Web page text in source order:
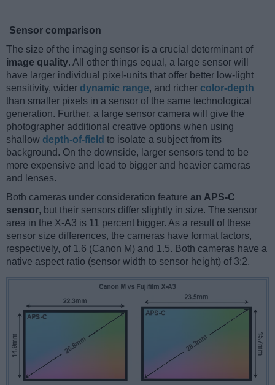
Sensor comparison
The size of the imaging sensor is a crucial determinant of
image quality. All other things equal, a large sensor will
have larger individual pixel-units that offer better low-light
sensitivity, wider dynamic range, and richer color-depth
than smaller pixels in a sensor of the same technological
generation. Further, a large sensor camera will give the
photographer additional creative options when using
shallow depth-of-field to isolate a subject from its
background. On the downside, larger sensors tend to be
more expensive and lead to bigger and heavier cameras
and lenses.
Both cameras under consideration feature an APS-C
sensor, but their sensors differ slightly in size. The sensor
area in the X-A3 is 11 percent bigger. As a result of these
sensor size differences, the cameras have format factors,
respectively, of 1.6 (Canon M) and 1.5. Both cameras have a
native aspect ratio (sensor width to sensor height) of 3:2.